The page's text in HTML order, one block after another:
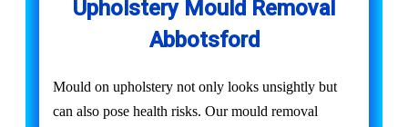
Upholstery Mould Removal
Abbotsford
Mould on upholstery not only looks unsightly but
can also pose health risks. Our mould removal